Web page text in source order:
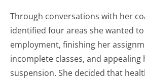
Through conversations with her
identified four areas she wanted
employment, finishing her
incomplete classes, and appealing
suspension. She decided that